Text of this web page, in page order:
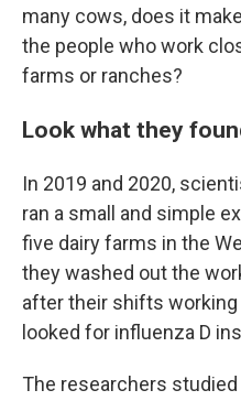
many cows, does it
the people who work
farms or ranches?
Look what they
In 2019 and 2020,
ran a small and simple
five dairy farms in the
they washed out the
after their shifts
looked for influenza D
The researchers